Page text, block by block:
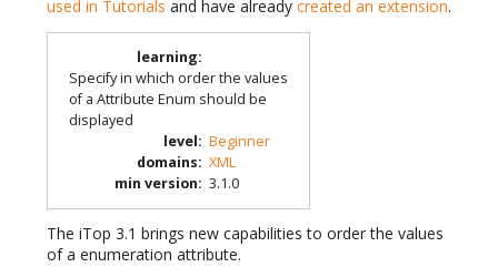
used in Tutorials and have already created an extension.
learning:
Specify in which order the values
of a Attribute Enum should be
displayed
level: Beginner
domains: XML
min version: 3.1.0
The iTop 3.1 brings new capabilities to order the values
of a enumeration attribute.